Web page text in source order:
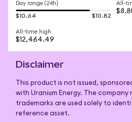
Day range (24h)
$10.64 $10.82
All-
All-time high
$12,464.49
Disclaimer
This product is not issued,
with Uranium Energy. The
trademarks are used solely to
reference asset.